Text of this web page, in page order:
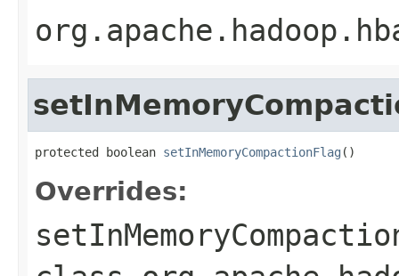
protected boolean setInMemoryCompactionFlag ()
Overrides: